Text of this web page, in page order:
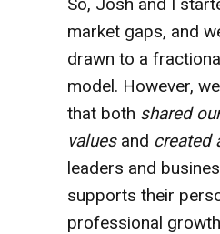
market gaps, and
drawn to a
model. However,
that both shared our
values and created
leaders and
supports their
professional